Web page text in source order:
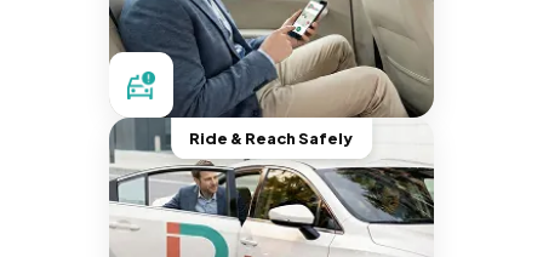
Ride & Reach Safely